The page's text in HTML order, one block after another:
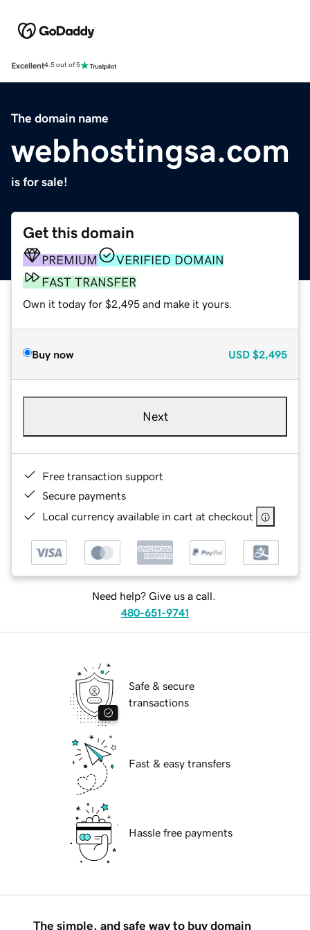
Excellent4.5 out of 5
The domain name
webhostingsa.com
is for sale!
Get this domain
PREMIUM
VERIFIED DOMAIN
FAST TRANSFER
Own it today for $2,495 and make it yours.
Buy now USD $2,495
Next
Free transaction support
Secure payments
Local currency available in cart at checkout
Need help? Give us a call.
480-651-9741
Safe & secure
transactions
Fast & easy transfers
Hassle free payments
The simple, and safe way to buy domain